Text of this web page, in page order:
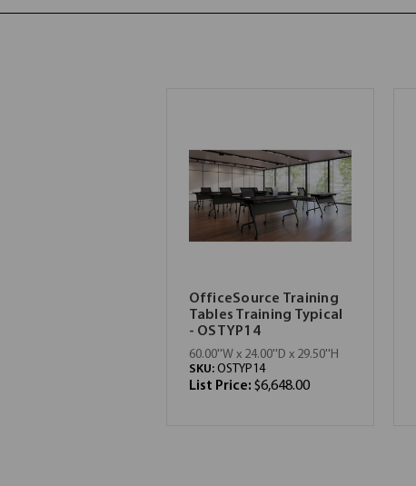
OfficeSource Training
Tables Training Typical
- OSTYP14
60.00''W x 24.00''D x 29.50''H
SKU: OSTYP14
List Price: $6,648.00